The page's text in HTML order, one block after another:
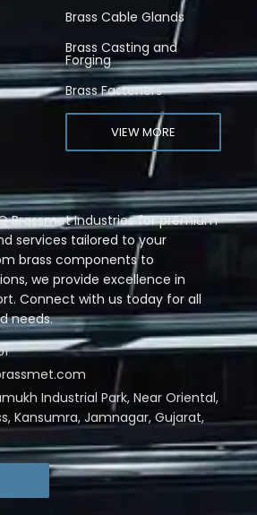
Brass Cable Glands
Brass Casting and
Forging
Brass Fasteners
VIEW MORE
Brassmet Industries for premium
services tailored to your
brass components to
we provide excellence in
Connect with us today for all
needs.
Industrial Park, Near Oriental,
Kansumra, Jamnagar, Gujarat,